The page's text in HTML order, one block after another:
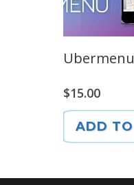
$15.00
ADD